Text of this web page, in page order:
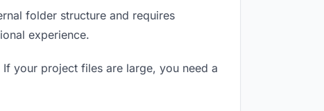
folder structure and requires
experience.
your project files are large, you need a